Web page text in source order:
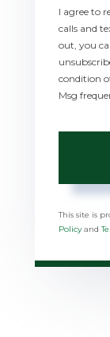
I agree to
calls and
out, you
condition
Msg
This site is
Policyand